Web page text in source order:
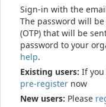
Sign-in with the
The password will be
(OTP) that will be
password to your
help.
Existing users: If you
pre-register now
New users: Please